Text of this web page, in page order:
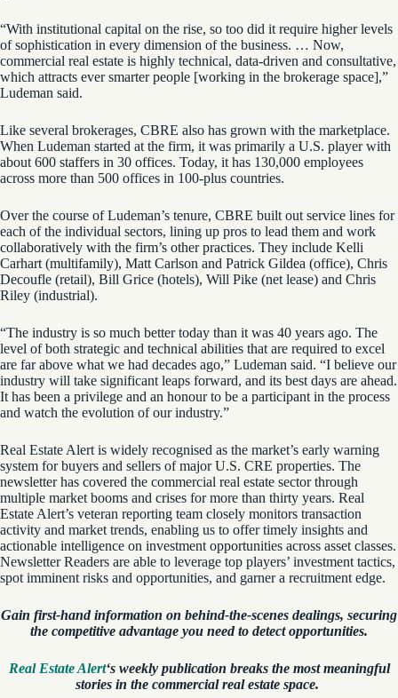
“With institutional capital on the rise, so too did it require higher levels
of sophistication in every dimension of the business. … Now,
commercial real estate is highly technical, data-driven and consultative,
which attracts ever smarter people [working in the brokerage space],”
Ludeman said.
Like several brokerages, CBRE also has grown with the marketplace.
When Ludeman started at the firm, it was primarily a U.S. player with
about 600 staffers in 30 offices. Today, it has 130,000 employees
across more than 500 offices in 100-plus countries.
Over the course of Ludeman’s tenure, CBRE built out service lines for
each of the individual sectors, lining up pros to lead them and work
collaboratively with the firm’s other practices. They include Kelli
Carhart (multifamily), Matt Carlson and Patrick Gildea (office), Chris
Decoufle (retail), Bill Grice (hotels), Will Pike (net lease) and Chris
Riley (industrial).
“The industry is so much better today than it was 40 years ago. The
level of both strategic and technical abilities that are required to excel
are far above what we had decades ago,” Ludeman said. “I believe our
industry will take significant leaps forward, and its best days are ahead.
It has been a privilege and an honour to be a participant in the process
and watch the evolution of our industry.”
Real Estate Alert is widely recognised as the market’s early warning
system for buyers and sellers of major U.S. CRE properties. The
newsletter has covered the commercial real estate sector through
multiple market booms and crises for more than thirty years. Real
Estate Alert’s veteran reporting team closely monitors transaction
activity and market trends, enabling us to offer timely insights and
actionable intelligence on investment opportunities across asset classes.
Newsletter Readers are able to leverage top players’ investment tactics,
spot imminent risks and opportunities, and garner a recruitment edge.
Gain first-hand information on behind-the-scenes dealings, securing
the competitive advantage you need to detect opportunities.
Real Estate Alert‘s weekly publication breaks the most meaningful
stories in the commercial real estate space.